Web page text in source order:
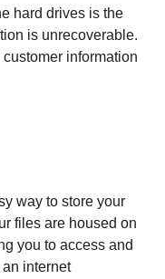
hard drives is the
is unrecoverable.
information
way to store your
files are housed on
you to access and
internet